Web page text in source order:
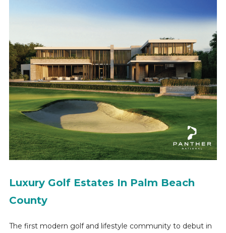
Luxury Golf Estates In Palm Beach
County
The first modern golf and lifestyle community to debut in